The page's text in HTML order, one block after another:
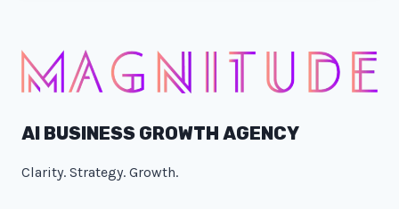
AI BUSINESS GROWTH AGENCY
Clarity. Strategy. Growth.